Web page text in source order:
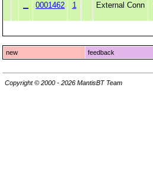
0001462 1 External Conn
new feedback
Copyright © 2000 - 2026 MantisBT Team